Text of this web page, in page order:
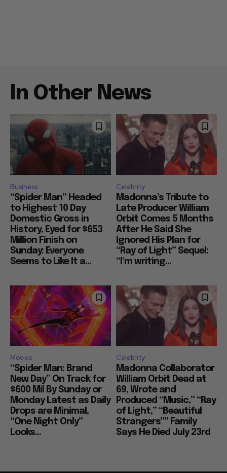
In Other News
Business
“Spider Man” Headed
to Highest 10 Day
Domestic Gross in
History, Eyed for $653
Million Finish on
Sunday: Everyone
Seems to Like It a...
Celebrity
Madonna’s Tribute to
Late Producer William
Orbit Comes 5 Months
After He Said She
Ignored His Plan for
“Ray of Light” Sequel:
“I’m writing...
Movies
“Spider Man: Brand
New Day” On Track for
$600 Mil By Sunday or
Monday Latest as Daily
Drops are Minimal,
“One Night Only”
Looks...
Celebrity
Madonna Collaborator
William Orbit Dead at
69, Wrote and
Produced “Music,” “Ray
of Light,” “Beautiful
Strangers”” Family
Says He Died July 23rd